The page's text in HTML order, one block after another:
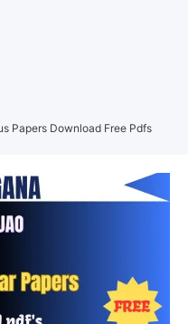
Papers Download Free Pdfs